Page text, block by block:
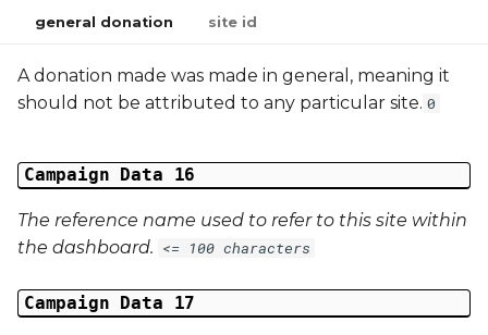
general donation site id
A donation made was made in general, meaning it
should not be attributed to any particular site. 0
Campaign Data 16
The reference name used to refer to this site within
the dashboard. <= 100 characters
Campaign Data 17